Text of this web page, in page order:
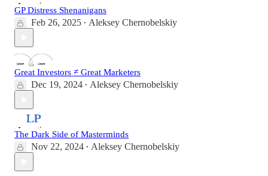
GP Distress Shenanigans
Feb 26, 2025 • Aleksey Chernobelskiy
Great Investors ≠ Great Marketers
Dec 19, 2024 • Aleksey Chernobelskiy
The Dark Side of Masterminds
Nov 22, 2024 • Aleksey Chernobelskiy